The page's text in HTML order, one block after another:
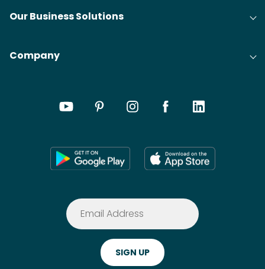
Our Business Solutions
Company